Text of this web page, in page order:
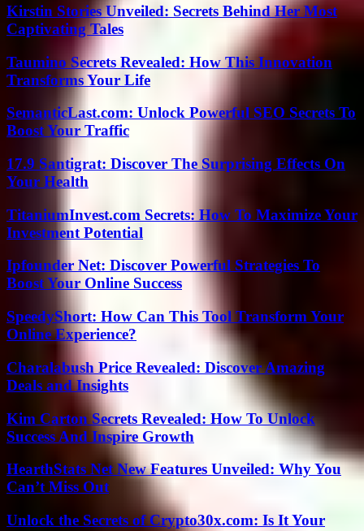
Kirstin Stories Unveiled: Secrets Behind Her Most
Captivating Tales
Taumino Secrets Revealed: How This Innovation
Transforms Your Life
SemanticLast.com: Unlock Powerful SEO Secrets To
Boost Your Traffic
17.9 Santigrat: Discover The Surprising Effects On
Your Health
TitaniumInvest.com Secrets: How To Maximize Your
Investment Potential
Ipfounder Net: Discover Powerful Strategies To
Boost Your Online Success
SpeedyShort: How Can This Tool Transform Your
Online Experience?
Charalabush Price Revealed: Discover Amazing
Deals and Insights
Kim Carton Secrets Revealed: How To Unlock
Success And Inspire Growth
HearthStats Net New Features Unveiled: Why You
Can’t Miss Out
Unlock the Secrets of Crypto30x.com: Is It Your